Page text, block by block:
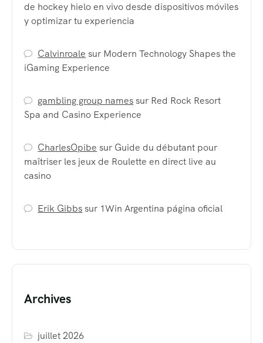
de hockey hielo en vivo desde dispositivos móviles
y optimizar tu experiencia
Calvinroale sur Modern Technology Shapes the
iGaming Experience
gambling group namessur Red Rock Resort
Spa and Casino Experience
CharlesOpibe sur Guide du débutant pour
maîtriser les jeux de Roulette en direct live au
casino
Erik Gibbssur 1Win Argentina página oficial
Archives
juillet 2026